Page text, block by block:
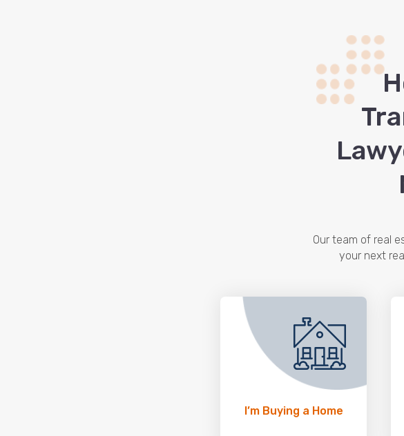
Our team of real
your next
I’m Buying a Home